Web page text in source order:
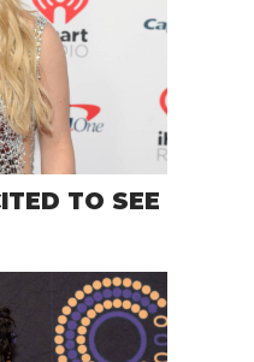
TO SEE